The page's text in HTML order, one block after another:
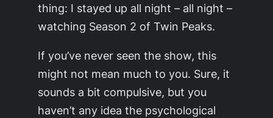
thing: I stayed up all night – all night –
watching Season 2 of Twin Peaks.
If you’ve never seen the show, this
might not mean much to you. Sure, it
sounds a bit compulsive, but you
haven’t any idea the psychological